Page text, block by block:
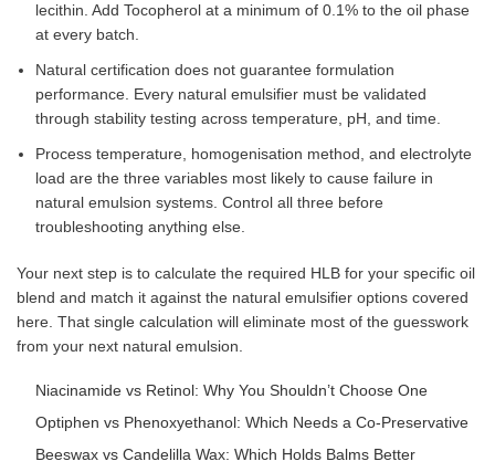
lecithin. Add Tocopherol at a minimum of 0.1% to the oil phase
at every batch.
Natural certification does not guarantee formulation
performance. Every natural emulsifier must be validated
through stability testing across temperature, pH, and time.
Process temperature, homogenisation method, and electrolyte
load are the three variables most likely to cause failure in
natural emulsion systems. Control all three before
troubleshooting anything else.
Your next step is to calculate the required HLB for your specific oil
blend and match it against the natural emulsifier options covered
here. That single calculation will eliminate most of the guesswork
from your next natural emulsion.
Niacinamide vs Retinol: Why You Shouldn’t Choose One
Optiphen vs Phenoxyethanol: Which Needs a Co-Preservative
Beeswax vs Candelilla Wax: Which Holds Balms Better